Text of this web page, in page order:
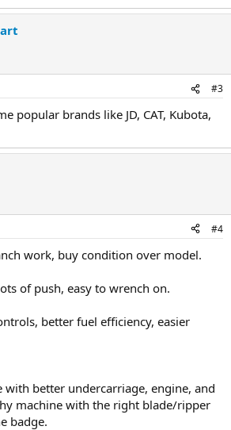
#3
popular brands like JD, CAT, Kubota,
#4
work, buy condition over model.
of push, easy to wrench on.
better fuel efficiency, easier
with better undercarriage, engine, and
machine with the right blade/ripper
badge.